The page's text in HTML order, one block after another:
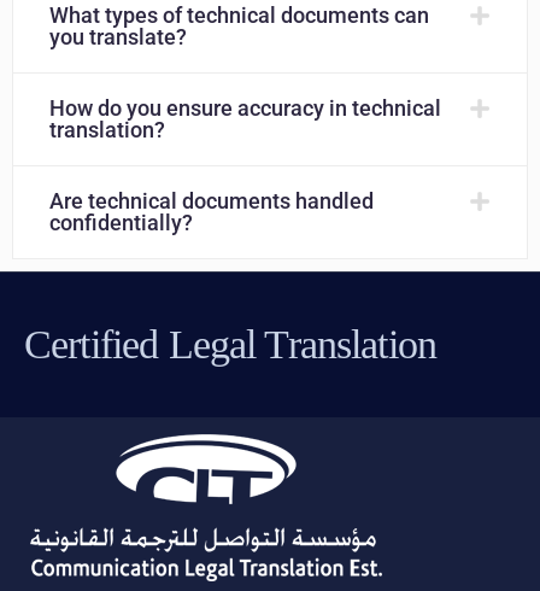
What types of technical documents can
you translate?
How do you ensure accuracy in technical
translation?
Are technical documents handled
confidentially?
Certified Legal Translation